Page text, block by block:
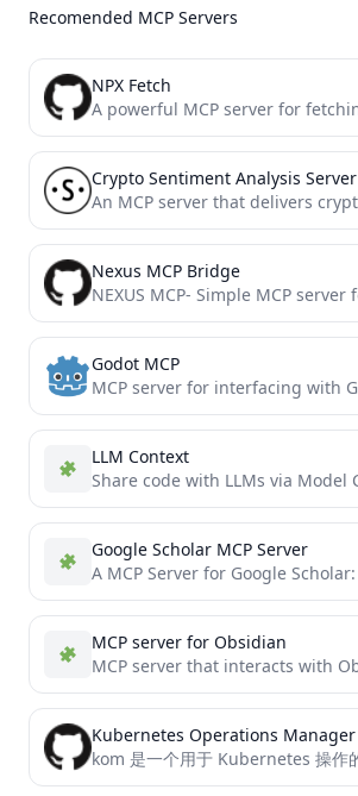
Recomended MCP Servers
NPX Fetch
Crypto Sentiment Analysis Server
Nexus MCP Bridge
Godot MCP
LLM Context
Google Scholar MCP Server
A MCP Server for Google Scholar:
MCP server for Obsidian
Kubernetes Operations Manager